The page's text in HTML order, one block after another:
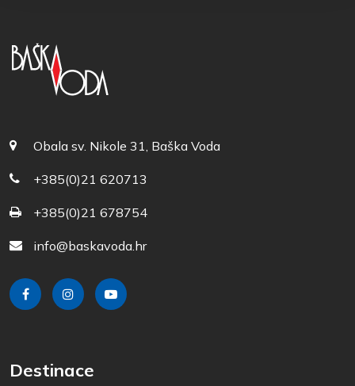
Obala sv. Nikole 31, Baška Voda
+385(0)21 620713
+385(0)21 678754
info@baskavoda.hr
Destinace